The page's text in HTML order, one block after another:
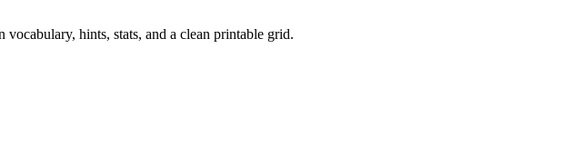
hints, stats, and a clean printable grid.